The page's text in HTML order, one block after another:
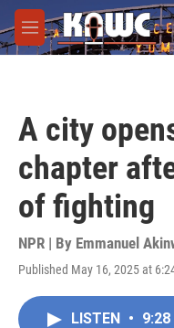
Skip to main content
M
e
A city
chapter
of fighting
NPR | By Emmanuel
Published May 16, 2025 at
LISTEN • 9:28